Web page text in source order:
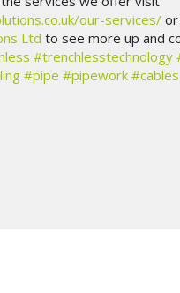
our-services/
Ltd to see more up and
#trenchlesstechnology
#pipe #pipework #cables